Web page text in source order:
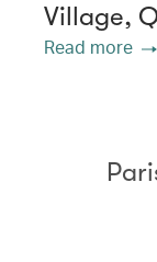
Village,
Read more